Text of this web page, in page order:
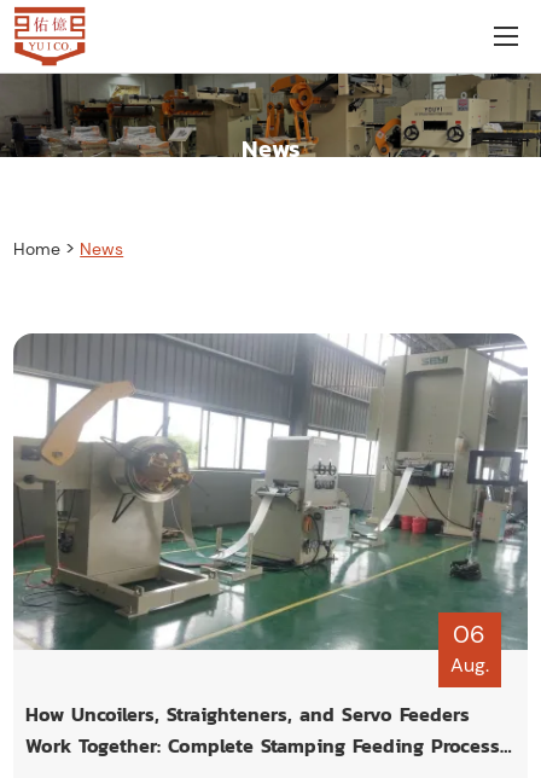
News
Home > News
06
Aug.
How Uncoilers, Straighteners, and Servo Feeders
Work Together: Complete Stamping Feeding Process